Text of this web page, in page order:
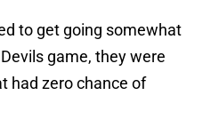
to get going somewhat
game, they were
had zero chance of